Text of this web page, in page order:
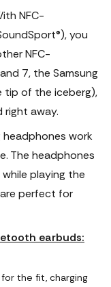
NFC-
you
NFC-
7, the Samsung
tip of the iceberg),
away.
work
The headphones
playing the
perfect for
earbuds:
the fit, charging